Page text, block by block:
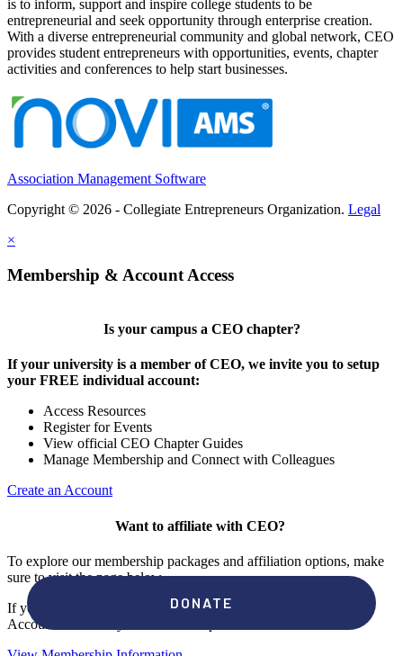
is to inform, support and inspire college students to be
entrepreneurial and seek opportunity through enterprise creation.
With a diverse entrepreneurial community and global network, CEO
provides student entrepreneurs with opportunities, events, chapter
activities and conferences to help start businesses.
Association Management Software
Copyright © 2026 - Collegiate Entrepreneurs Organization. Legal
×
Membership & Account Access
Is your campus a CEO chapter?
If your university is a member of CEO, we invite you to setup
your FREE individual account:
Access Resources
Register for Events
View official CEO Chapter Guides
Manage Membership and Connect with Colleagues
Create an Account
Want to affiliate with CEO?
To explore our membership packages and affiliation options, make
sure to visit the page below.
If you're unsure if your campus has a chapter, click "create an
Account" to check your membership status.